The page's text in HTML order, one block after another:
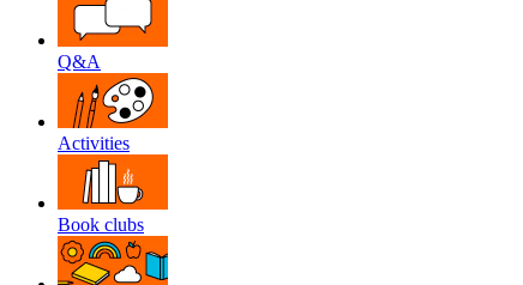
Q&A
Activities
Book clubs